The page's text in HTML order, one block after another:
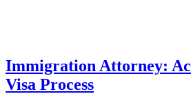
Immigration Attorney:
Visa Process